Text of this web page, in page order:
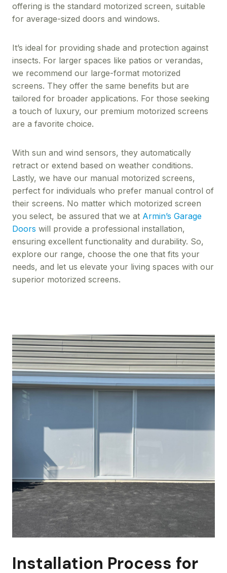
offering is the standard motorized screen, suitable
for average-sized doors and windows.
It’s ideal for providing shade and protection against
insects. For larger spaces like patios or verandas,
we recommend our large-format motorized
screens. They offer the same benefits but are
tailored for broader applications. For those seeking
a touch of luxury, our premium motorized screens
are a favorite choice.
With sun and wind sensors, they automatically
retract or extend based on weather conditions.
Lastly, we have our manual motorized screens,
perfect for individuals who prefer manual control of
their screens. No matter which motorized screen
you select, be assured that we at Armin’s Garage
Doors will provide a professional installation,
ensuring excellent functionality and durability. So,
explore our range, choose the one that fits your
needs, and let us elevate your living spaces with our
superior motorized screens.
Installation Process for